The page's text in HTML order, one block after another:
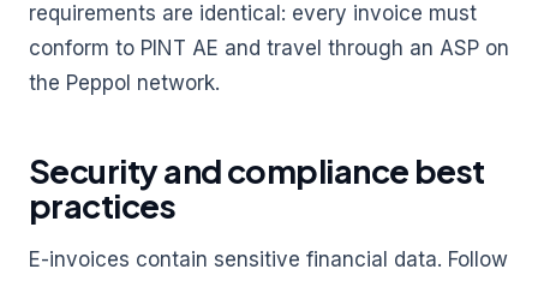
requirements are identical: every invoice must
conform to PINT AE and travel through an ASP on
the Peppol network.
Security and compliance best
practices
E-invoices contain sensitive financial data. Follow